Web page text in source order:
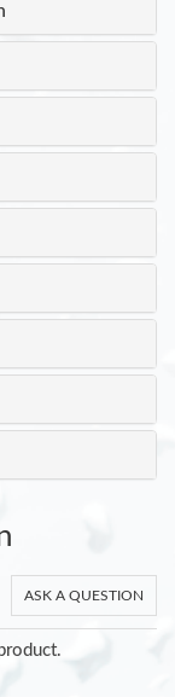
ASK A QUESTION